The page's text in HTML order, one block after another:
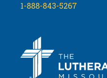
1-888-843-5267